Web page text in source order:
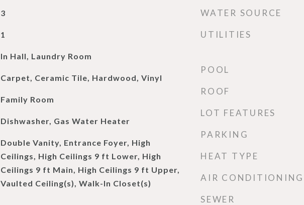
3
1
In Hall, Laundry Room
Carpet, Ceramic Tile, Hardwood, Vinyl
Family Room
Dishwasher, Gas Water Heater
Double Vanity, Entrance Foyer, High
Ceilings, High Ceilings 9 ft Lower, High
Ceilings 9 ft Main, High Ceilings 9 ft Upper,
Vaulted Ceiling(s), Walk-In Closet(s)
WATER SOURCE
UTILITIES
POOL
ROOF
LOT FEATURES
PARKING
HEAT TYPE
AIR CONDITIONING
SEWER